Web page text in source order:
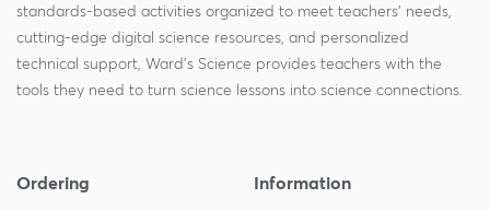
standards-based activities organized to meet teachers' needs,
cutting-edge digital science resources, and personalized
technical support, Ward's Science provides teachers with the
tools they need to turn science lessons into science connections.
Ordering Information